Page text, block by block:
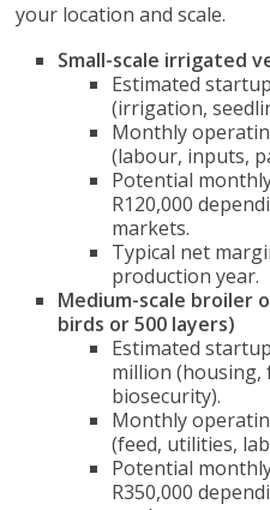
your location and scale.
Small-scale irrigated
Estimated
(irrigation,
Monthly
(labour, inputs,
Potential
R120,000
markets.
Typical net
production year.
Medium-scale broiler
birds or 500 layers)
Estimated
million (housing,
biosecurity).
Monthly
(feed, utilities,
Potential
R350,000